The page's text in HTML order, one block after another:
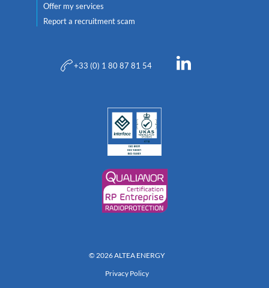
Offer my services
Report a recruitment scam
+33 (0) 1 80 87 81 54
© 2026 ALTEA ENERGY
Privacy Policy